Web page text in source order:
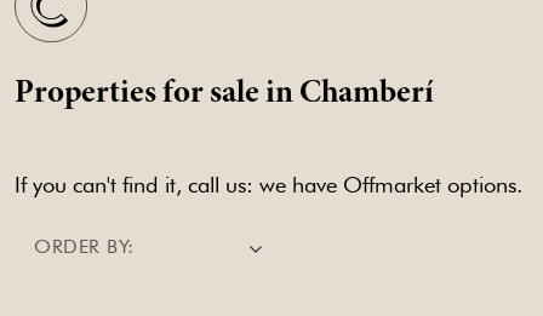
Properties for sale in Chamberí
If you can't find it, call us: we have Offmarket options.
ORDER BY: